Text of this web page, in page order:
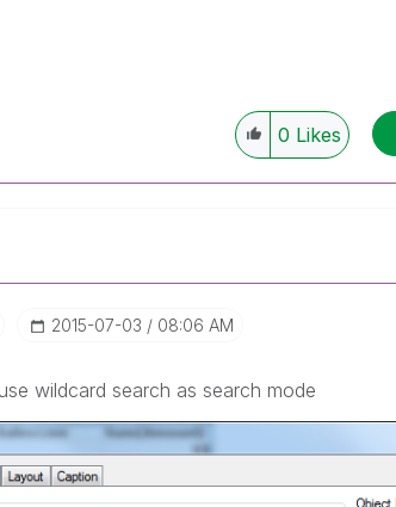
0 Likes
‎2015-07-03 08:06 AM
wildcard search as search mode